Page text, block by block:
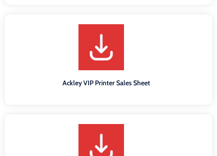
Ackley VIP Printer Sales Sheet